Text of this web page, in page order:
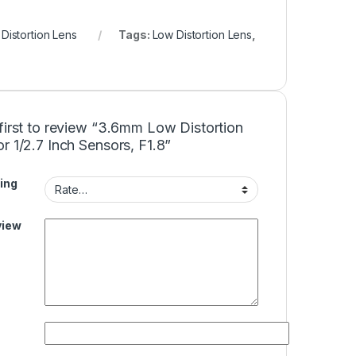
Lens Tags: Low Distortion Lens,
to review “3.6mm Low Distortion
1/2.7 Inch Sensors, F1.8”